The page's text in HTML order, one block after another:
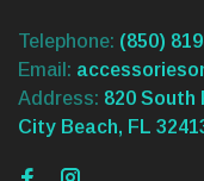
Telephone: (850)
Email:
Address: 820 South
City Beach, FL